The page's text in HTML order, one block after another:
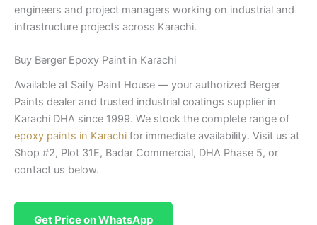
engineers and project managers working on industrial and
infrastructure projects across Karachi.
Buy Berger Epoxy Paint in Karachi
Available at Saify Paint House — your authorized Berger
Paints dealer and trusted industrial coatings supplier in
Karachi DHA since 1999. We stock the complete range of
epoxy paints in Karachi for immediate availability. Visit us at
Shop #2, Plot 31E, Badar Commercial, DHA Phase 5, or
contact us below.
Get Price on WhatsApp